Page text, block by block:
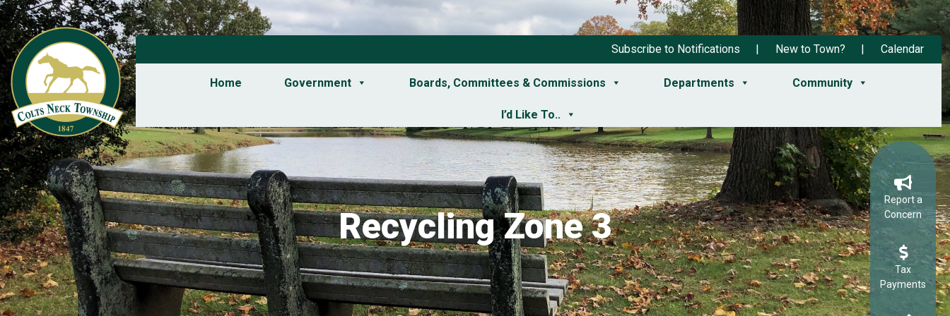
Subscribe to Notifications New to Town? Calendar
Home Government Boards, Committees & Commissions Departments Community
I’d Like To..
Recycling Zone 3
Report a
Concern
Tax
Payments